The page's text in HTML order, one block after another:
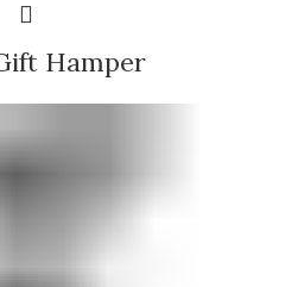
Hamper